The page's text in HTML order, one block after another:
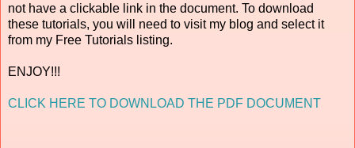
not have a clickable link in the document. To download
these tutorials, you will need to visit my blog and select it
from my Free Tutorials listing.
ENJOY!!!
CLICK HERE TO DOWNLOAD THE PDF DOCUMENT